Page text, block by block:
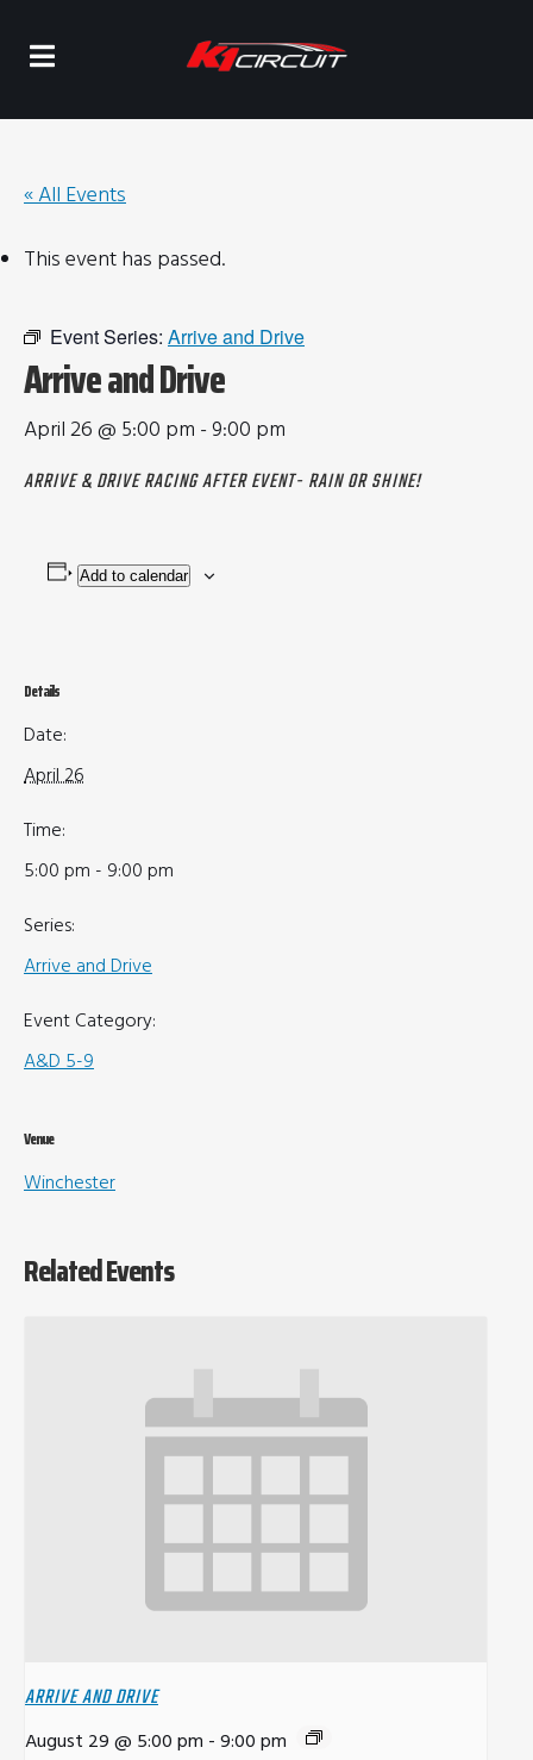
« All Events
This event has passed.
Event Series: Arrive and Drive
Arrive and Drive
April 26 @ 5:00 pm -9:00 pm
ARRIVE & DRIVE RACING AFTER EVENT- RAIN OR SHINE!
Add to calendar
Details
Date:
April 26
Time:
5:00 pm - 9:00 pm
Series:
Arrive and Drive
Event Category:
A&D 5-9
Venue
Winchester
Related Events
ARRIVE AND DRIVE
August 29 @ 5:00 pm -9:00 pm